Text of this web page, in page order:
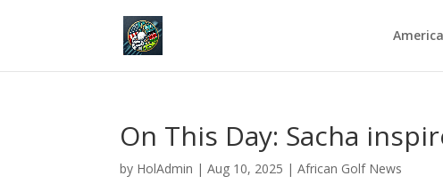
On This Day: Sacha
by HolAdmin |Aug 10, 2025 |African Golf News